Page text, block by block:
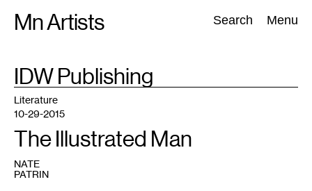
Mn Artists Search Menu
Search:
All(2389) Performing Arts(843) Visual Art(798
TAG
IDW Publishing
Literature
10-29-2015
The Illustrated Man
NATE
PATRIN